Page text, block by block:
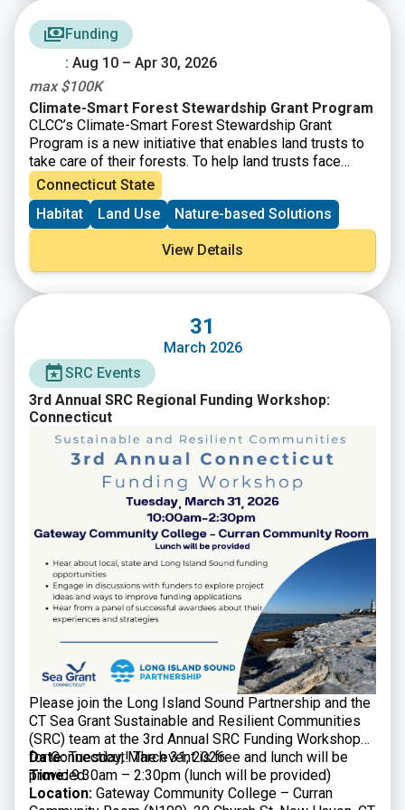
Conference – Connecticut Land Conservation Council
Funding
: Aug 10 – Apr 30, 2026
max $100K
Climate-Smart Forest Stewardship Grant Program
CLCC’s Climate-Smart Forest Stewardship Grant
Program is a new initiative that enables land trusts to
take care of their forests. To help land trusts face
these challenges, CLCC will provide funding for land
trusts that integrate climate mitigation, resilience, and
adaptation strategies into their long-term forest
stewardship.
Connecticut State
Habitat
Land Use Nature-based Solutions
View Details
31
March 2026
SRC Events
3rd Annual SRC Regional Funding Workshop:
Connecticut
Please join the Long Island Sound Partnership and the
CT Sea Grant Sustainable and Resilient Communities
(SRC) team at the 3rd Annual SRC Funding Workshop
for Connecticut! The event is free and lunch will be
provided.
Date:Tuesday, March 31, 2026
Time:9:30am – 2:30pm (lunch will be provided)
Location: Gateway Community College – Curran